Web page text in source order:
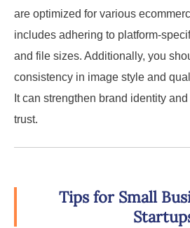
are optimized for various
includes adhering to platform-
and file sizes. Additionally, you
consistency in image style and
It can strengthen brand identity
trust.
Tips for Small